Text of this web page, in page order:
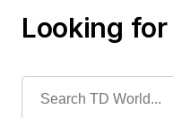
Looking